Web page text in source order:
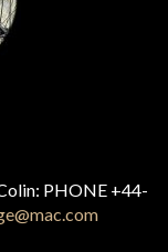
PHONE +44-